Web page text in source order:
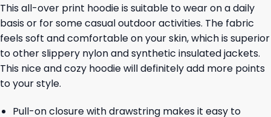
This all-over print hoodie is suitable to wear on a daily
basis or for some casual outdoor activities. The fabric
feels soft and comfortable on your skin, which is superior
to other slippery nylon and synthetic insulated jackets.
This nice and cozy hoodie will definitely add more points
to your style.
Pull-on closure with drawstring makes it easy to